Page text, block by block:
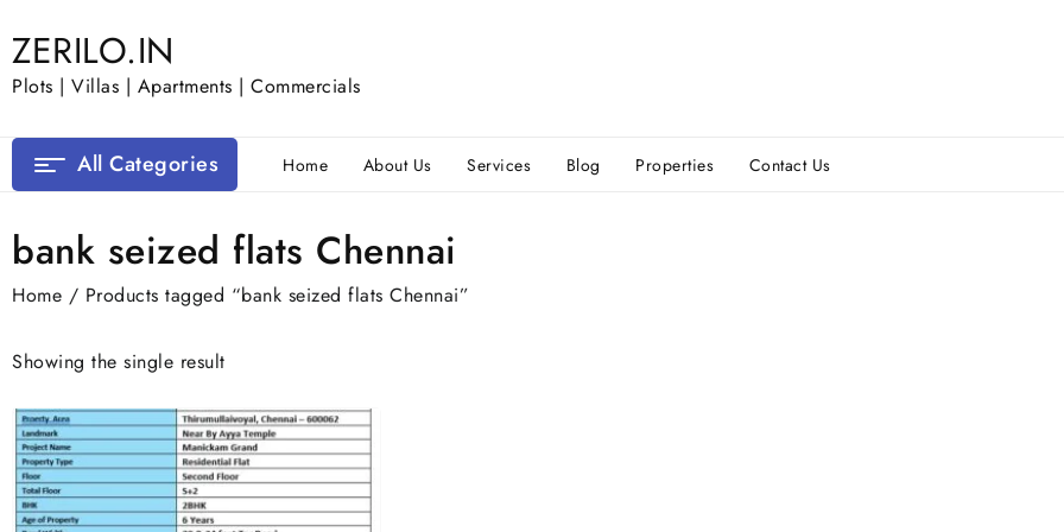
to
content
ZERILO.IN
Plots | Villas | Apartments | Commercials
All Categories Home About Us Services Blog Properties Contact Us
bank seized flats Chennai
Home / Products tagged “bank seized flats Chennai”
Showing the single result